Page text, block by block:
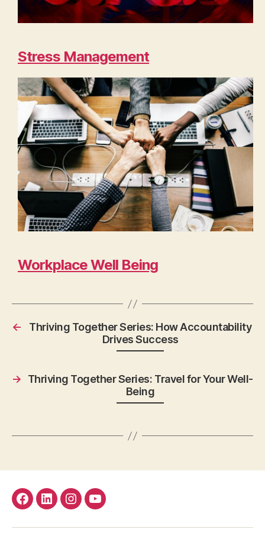
Stress Management
Workplace Well Being
←
Thriving Together Series: How Accountability
Drives Success
→
Thriving Together Series: Travel for Your Well-
Being
facebook
Linkedininstagramyoutube